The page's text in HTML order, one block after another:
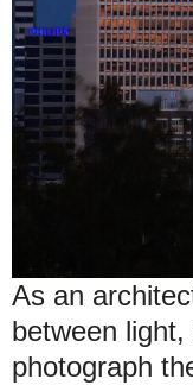
As an
between
photograph